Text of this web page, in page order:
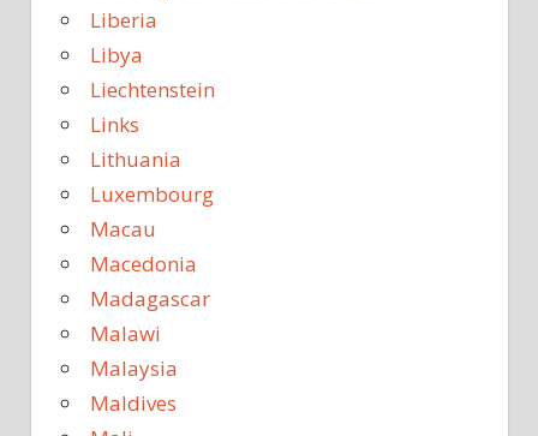
Liberia
Libya
Liechtenstein
Links
Lithuania
Luxembourg
Macau
Macedonia
Madagascar
Malawi
Malaysia
Maldives